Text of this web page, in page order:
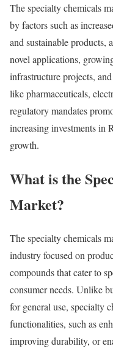
The specialty chemicals
by factors such as
and sustainable products,
novel applications,
infrastructure projects,
like pharmaceuticals,
regulatory mandates
increasing investments in
growth.
What is the
Market?
The specialty chemicals
industry focused on
compounds that cater to
consumer needs. Unlike
for general use, specialty
functionalities, such as
improving durability, or